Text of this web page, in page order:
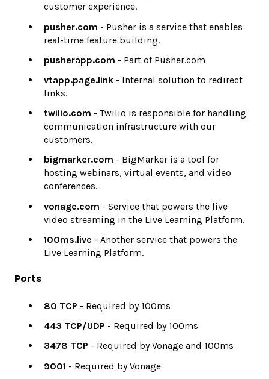
customer experience.
pusher.com - Pusher is a service that enables
real-time feature building.
pusherapp.com - Part of Pusher.com
vtapp.page.link - Internal solution to redirect
links.
twilio.com - Twilio is responsible for handling
communication infrastructure with our
customers.
bigmarker.com - BigMarker is a tool for
hosting webinars, virtual events, and video
conferences.
vonage.com - Service that powers the live
video streaming in the Live Learning Platform.
100ms.live - Another service that powers the
Live Learning Platform.
Ports
80 TCP - Required by 100ms
443 TCP/UDP - Required by 100ms
3478 TCP - Required by Vonage and 100ms
9001 - Required by Vonage